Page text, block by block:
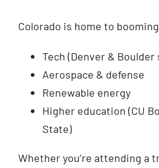
Colorado is home to
Tech (Denver &
Aerospace & defense
Renewable energy
Higher education (CU
State)
Whether you’re attending a